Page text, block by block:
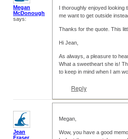
Megan
McDonough
says:
I thoroughly enjoyed looking
me want to get outside
Thanks for the quote. This
Hi Jean,
As always, a pleasure to
What a sweetheart she is!
to keep in mind when I am
Reply
Jean
Fraser
Megan,
Wow, you have a good